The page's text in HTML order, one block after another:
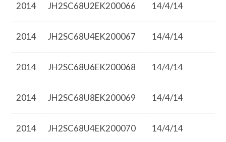
2014 JH2SC68U2EK200066 14/4/14
2014 JH2SC68U4EK200067 14/4/14
2014 JH2SC68U6EK200068 14/4/14
2014 JH2SC68U8EK200069 14/4/14
2014 JH2SC68U4EK200070 14/4/14